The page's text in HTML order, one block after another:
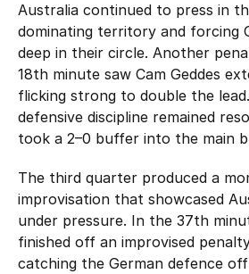
Australia continued to press in
dominating territory and forcing
deep in their circle. Another
18th minute saw Cam Geddes
flicking strong to double the
defensive discipline remained
took a 2–0 buffer into the main
The third quarter produced a
improvisation that showcased
under pressure. In the 37th
finished off an improvised
catching the German defence